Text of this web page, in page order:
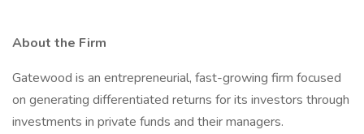
About the Firm
Gatewood is an entrepreneurial, fast-growing firm focused
on generating differentiated returns for its investors through
investments in private funds and their managers.